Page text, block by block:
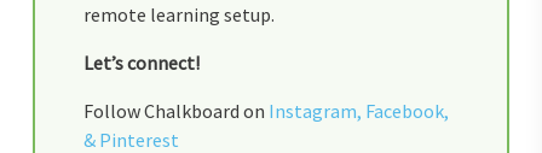
remote learning setup.
Let’s connect!
Follow Chalkboard on Instagram, Facebook,
& Pinterest